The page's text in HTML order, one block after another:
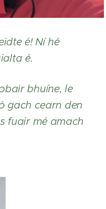
é! Ní hé
é.
bhuíne, le
gach cearn den
fuair mé amach